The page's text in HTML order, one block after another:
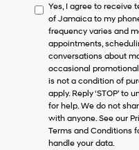
to
consent
as
a
condition
of
purchase
or
to
receive
any
services.
Yes, I agree to receive
of Jamaica to my
frequency varies and
appointments,
conversations about
occasional
is not a condition of
apply. Reply ‘STOP’ to
for help. We do not
with anyone. See our
Terms and Conditions
handle your data.